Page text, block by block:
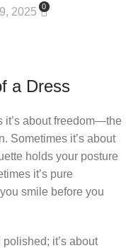
2025 0
a Dress
it’s about freedom—the
Sometimes it’s about
holds your posture
it’s pure
smile before you
it’s about